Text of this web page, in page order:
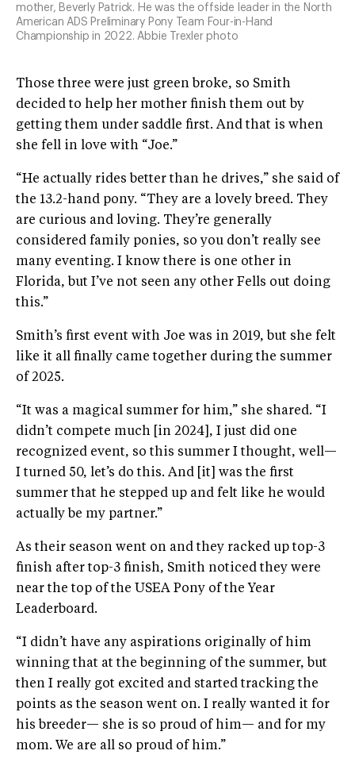
mother, Beverly Patrick. He was the offside leader in the North
American ADS Preliminary Pony Team Four-in-Hand
Championship in 2022. Abbie Trexler photo
Those three were just green broke, so Smith
decided to help her mother finish them out by
getting them under saddle first. And that is when
she fell in love with “Joe.”
“He actually rides better than he drives,” she said of
the 13.2-hand pony. “They are a lovely breed. They
are curious and loving. They’re generally
considered family ponies, so you don’t really see
many eventing. I know there is one other in
Florida, but I’ve not seen any other Fells out doing
this.”
Smith’s first event with Joe was in 2019, but she felt
like it all finally came together during the summer
of 2025.
“It was a magical summer for him,” she shared. “I
didn’t compete much [in 2024], I just did one
recognized event, so this summer I thought, well—
I turned 50, let’s do this. And [it] was the first
summer that he stepped up and felt like he would
actually be my partner.”
As their season went on and they racked up top-3
finish after top-3 finish, Smith noticed they were
near the top of the USEA Pony of the Year
Leaderboard.
“I didn’t have any aspirations originally of him
winning that at the beginning of the summer, but
then I really got excited and started tracking the
points as the season went on. I really wanted it for
his breeder— she is so proud of him— and for my
mom. We are all so proud of him.”